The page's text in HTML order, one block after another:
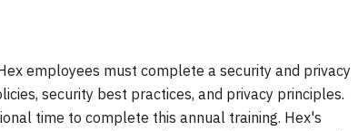
employees must complete a security and privacy
security best practices, and privacy principles.
time to complete this annual training. Hex's